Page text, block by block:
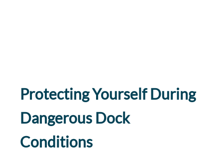
Protecting Yourself During
Dangerous Dock
Conditions